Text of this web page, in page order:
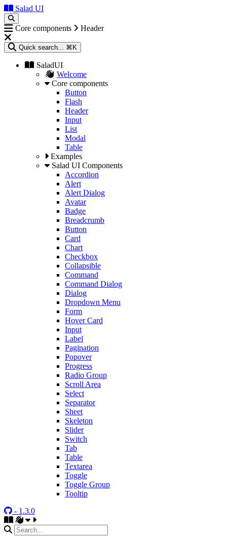
Salad UI
Core components Header
Quick search... ⌘K
SaladUI
Welcome
Core components
Button
Flash
Header
Input
List
Modal
Table
Examples
Salad UI Components
Accordion
Alert
Alert Dialog
Avatar
Badge
Breadcrumb
Button
Card
Chart
Checkbox
Collapsible
Command
Command Dialog
Dialog
Dropdown Menu
Form
Hover Card
Input
Label
Pagination
Popover
Progress
Radio Group
Scroll Area
Select
Separator
Sheet
Skeleton
Slider
Switch
Tab
Table
Textarea
Toggle
Toggle Group
Tooltip
- 1.3.0